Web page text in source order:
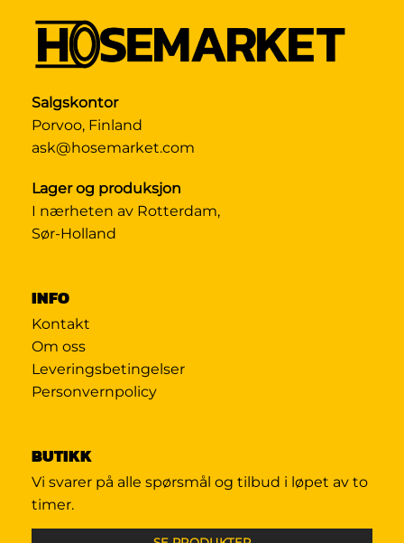
Salgskontor
Porvoo, Finland
ask@hosemarket.com
Lager og produksjon
I nærheten av Rotterdam,
Sør-Holland
INFO
Kontakt
Om oss
Leveringsbetingelser
Personvernpolicy
BUTIKK
Vi svarer på alle spørsmål og tilbud i løpet av to
timer.